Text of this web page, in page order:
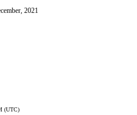
2021
(UTC)